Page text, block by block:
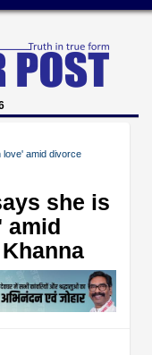
amid divorce
she is
amid